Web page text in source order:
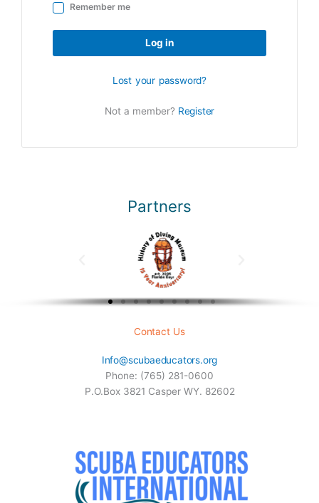
Remember me
Log in
Lost your password?
Not a member? Register
Partners
Contact Us
Info@scubaeducators.org
Phone: (765) 281-0600
P.O.Box 3821 Casper WY. 82602